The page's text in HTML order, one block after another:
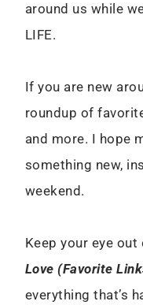
around us while
LIFE.
If you are new
roundup of
and more. I hope
something new,
weekend.
Keep your eye
Love (Favorite
everything that’s